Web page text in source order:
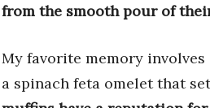
from the smooth pour of
My favorite memory
a spinach feta omelet that